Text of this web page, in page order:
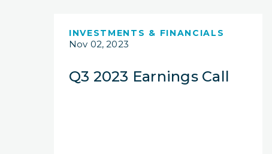
INVESTMENTS & FINANCIALS
Nov 02, 2023
Q3 2023 Earnings Call